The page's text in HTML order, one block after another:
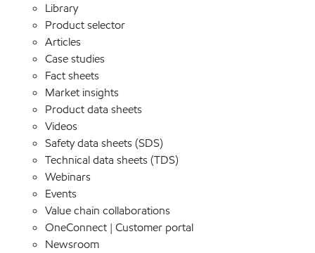
Library
Product selector
Articles
Case studies
Fact sheets
Market insights
Product data sheets
Videos
Safety data sheets (SDS)
Technical data sheets (TDS)
Webinars
Events
Value chain collaborations
OneConnect | Customer portal
Newsroom